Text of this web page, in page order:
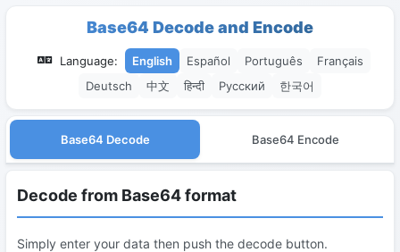
Base64 Decode and Encode
Language: English Español Português
Français
Deutsch
中文 हिन्दी Русский 한국어
Base64 Decode Base64 Encode
Decode from Base64 format
Simply enter your data then push the decode button.